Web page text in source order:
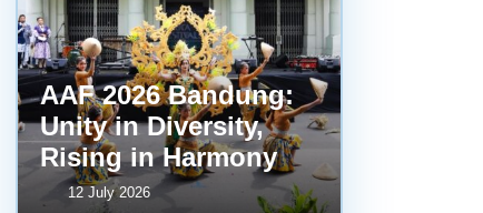
AAF 2026 Bandung:
Unity in Diversity,
Rising in Harmony
12 July 2026